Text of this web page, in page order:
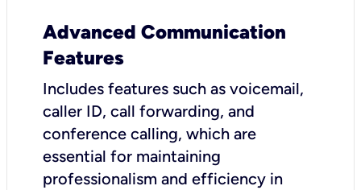
Advanced Communication
Features
Includes features such as voicemail,
caller ID, call forwarding, and
conference calling, which are
essential for maintaining
professionalism and efficiency in